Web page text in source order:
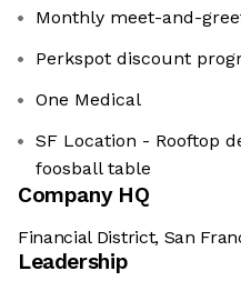
Monthly meet-and-
Perkspot discount
One Medical
SF Location - Rooftop
foosball table
Company HQ
Financial District, San
Leadership